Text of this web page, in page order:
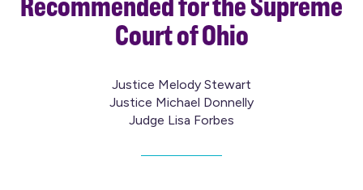
Court of Ohio
Justice Melody Stewart
Justice Michael Donnelly
Judge Lisa Forbes